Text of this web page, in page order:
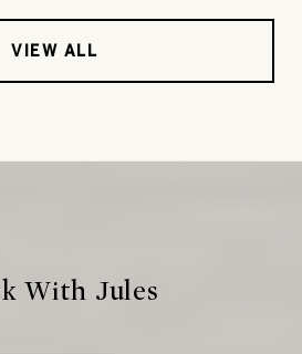
VIEW ALL
With Jules